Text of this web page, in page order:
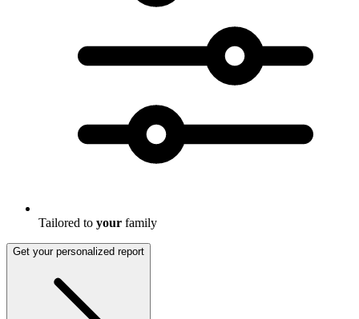
Tailored to your family
Get your personalized report